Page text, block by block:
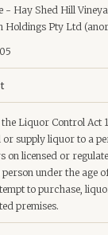
- Hay Shed Hill
Holdings Pty Ltd
Liquor Control Act
or supply liquor to a
on licensed or
under the age
to purchase,
premises.